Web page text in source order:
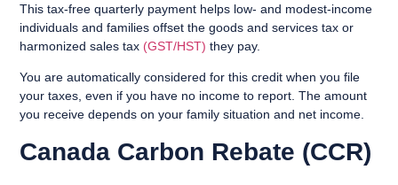
This tax-free quarterly payment helps low- and modest-income
individuals and families offset the goods and services tax or
harmonized sales tax (GST/HST) they pay.
You are automatically considered for this credit when you file
your taxes, even if you have no income to report. The amount
you receive depends on your family situation and net income.
Canada Carbon Rebate (CCR)